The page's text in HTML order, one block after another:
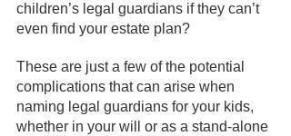
children’s legal guardians if they can’t
even find your estate plan?
These are just a few of the potential
complications that can arise when
naming legal guardians for your kids,
whether in your will or as a stand-alone